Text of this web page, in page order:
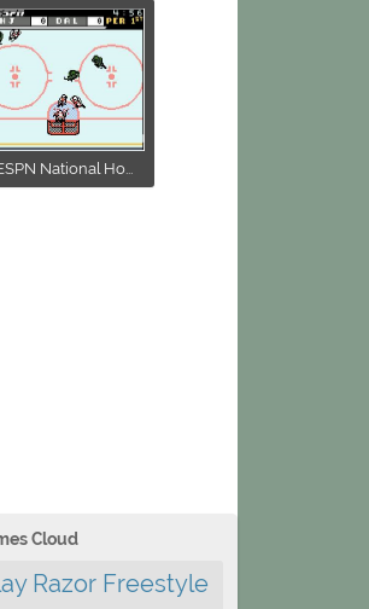
National Ho...
Cloud
Razor Freestyle